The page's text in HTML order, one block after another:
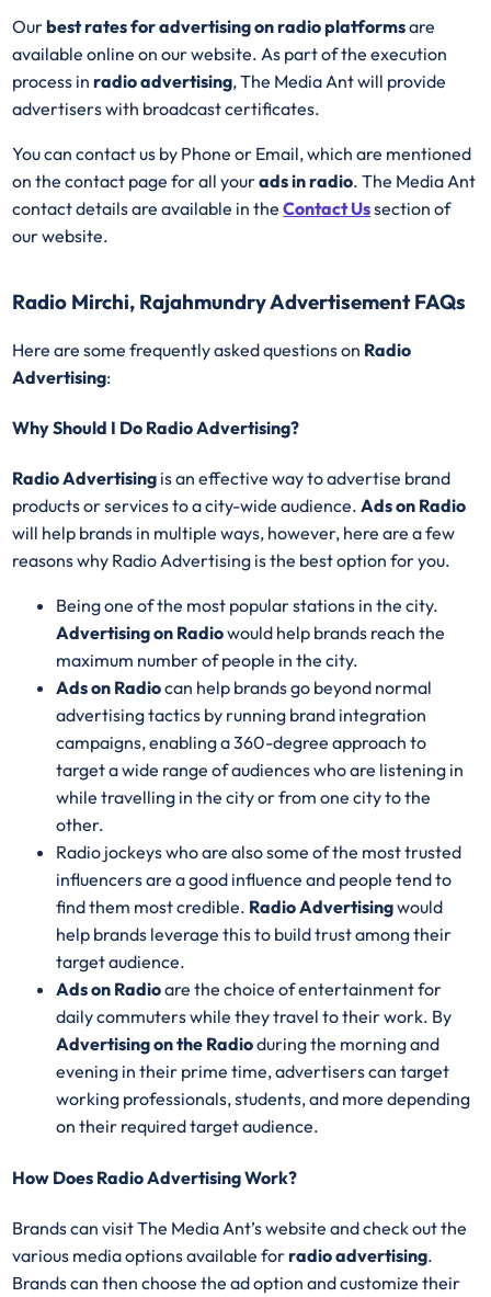
Ourbest rates for advertising on radio platformsare
available online on our website. As part of the execution
process inradio advertising, The Media Ant will provide
advertisers with broadcast certificates.
You can contact us by Phone or Email, which are mentioned
on the contact page for all yourads in radio. The Media Ant
contact details are available in theContact Ussection of
our website.
Radio Mirchi, Rajahmundry Advertisement FAQs
Here are some frequently asked questions on Radio
Advertising:
Why Should I Do Radio Advertising?
Radio Advertising is an effective way to advertise brand
products or services to a city-wide audience.Ads on Radio
will help brands in multiple ways, however, here are a few
reasons why Radio Advertising is the best option for you.
Being one of the most popular stations in the city.
Advertising on Radiowould help brands reach the
maximum number of people in the city.
Ads on Radiocan help brands go beyond normal
advertising tactics by running brand integration
campaigns, enabling a 360-degree approach to
target a wide range of audiences who are listening in
while travelling in the city or from one city to the
other.
Radio jockeys who are also some of the most trusted
influencers are a good influence and people tend to
find them most credible. Radio Advertisingwould
help brands leverage this to build trust among their
target audience.
Ads on Radioare the choice of entertainment for
daily commuters while they travel to their work. By
Advertising on the Radioduring the morning and
evening in their prime time, advertisers can target
working professionals, students, and more depending
on their required target audience.
How Does Radio Advertising Work?
Brands can visit The Media Ant’s website and check out the
various media options available forradio advertising.
Brands can then choose the ad option and customize their